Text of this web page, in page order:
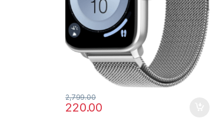
220.00
2,799.00